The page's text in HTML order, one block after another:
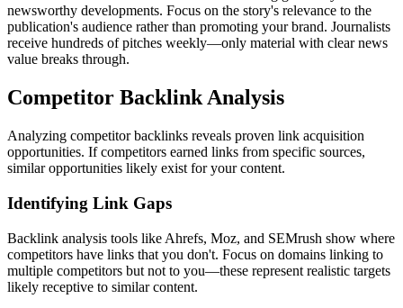
newsworthy developments. Focus on the story's relevance to the
publication's audience rather than promoting your brand. Journalists
receive hundreds of pitches weekly—only material with clear news
value breaks through.
Competitor Backlink Analysis
Analyzing competitor backlinks reveals proven link acquisition
opportunities. If competitors earned links from specific sources,
similar opportunities likely exist for your content.
Identifying Link Gaps
Backlink analysis tools like Ahrefs, Moz, and SEMrush show where
competitors have links that you don't. Focus on domains linking to
multiple competitors but not to you—these represent realistic targets
likely receptive to similar content.